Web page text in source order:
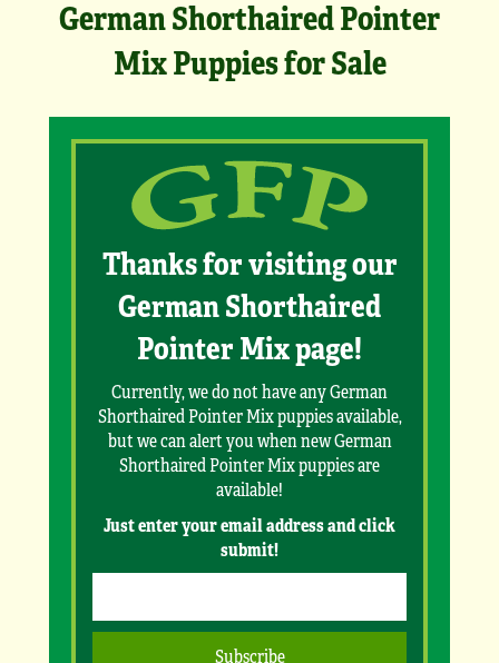
German Shorthaired Pointer
Mix Puppies for Sale
Thanks for visiting our
German Shorthaired
Pointer Mix page!
Currently, we do not have any German
Shorthaired Pointer Mix puppies available,
but we can alert you when new German
Shorthaired Pointer Mix puppies are
available!
Just enter your email address and click
submit!